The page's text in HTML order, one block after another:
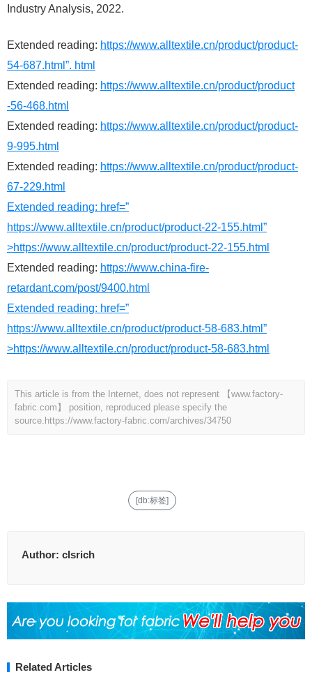
Industry Analysis, 2022.
Extended reading: https://www.alltextile.cn/product/product-
54-687.html”. html
Extended reading: https://www.alltextile.cn/product/product
-56-468.html
Extended reading: https://www.alltextile.cn/product/product-
9-995.html
Extended reading: https://www.alltextile.cn/product/product-
67-229.html
Extended reading: href=”
https://www.alltextile.cn/product/product-22-155.html”
>https://www.alltextile.cn/product/product-22-155.html
Extended reading: https://www.china-fire-
retardant.com/post/9400.html
Extended reading: href=”
https://www.alltextile.cn/product/product-58-683.html”
>https://www.alltextile.cn/product/product-58-683.html
This article is from the Internet, does not represent 【www.factory-
fabric.com】 position, reproduced please specify the
source. https://www.factory-fabric.com/archives/34750
[db:标签]
Author: clsrich
Related Articles